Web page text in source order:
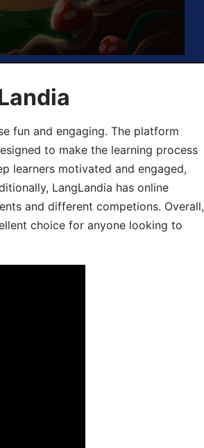
fun and engaging. The platform
to make the learning process
learners motivated and engaged,
LangLandia has online
and different competions. Overall,
choice for anyone looking to